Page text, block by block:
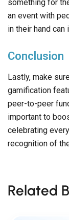
something for
an event with
in their hand
Conclusion
Lastly, make
gamification
peer-to-peer
important to
celebrating
recognition of
Related